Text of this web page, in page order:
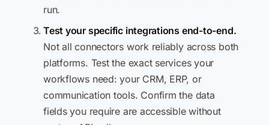
run.
Test your specific integrations end-to-end.
Not all connectors work reliably across both
platforms. Test the exact services your
workflows need: your CRM, ERP, or
communication tools. Confirm the data
fields you require are accessible without